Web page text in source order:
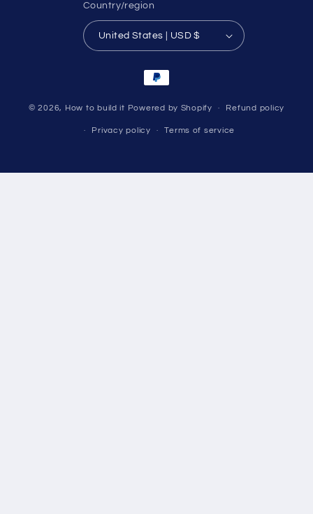
Country/region
United States | USD $
Payment
methods
© 2026, How to build it Powered by Shopify Refund policy
Privacy policy Terms of service